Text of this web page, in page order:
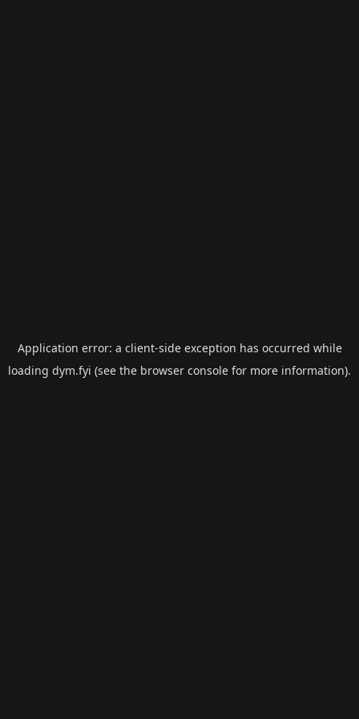
Application error: a client-side exception has occurred while
loading dym.fyi (see the browser console for more information).